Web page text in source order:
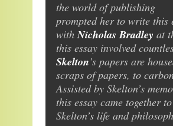
the world of publishing
prompted her to write this
withNicholas Bradley at
this essay involved
Skelton’s papers are
scraps of papers, to
Assisted by Skelton’s
this essay came together
Skelton’s life and